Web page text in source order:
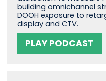
building omnichannel
DOOH exposure to
display and CTV.
PLAY PODCAST